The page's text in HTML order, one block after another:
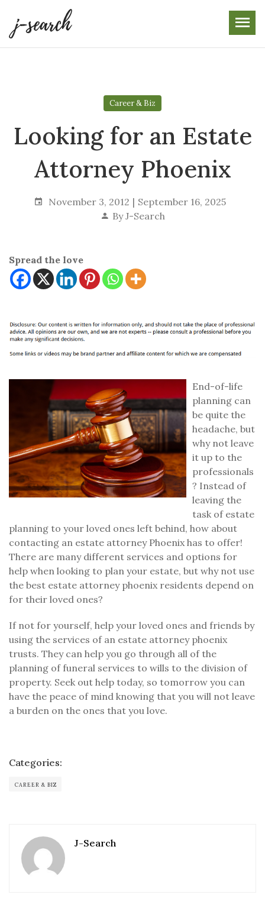
the
content
Career & Biz
Looking for an Estate
Attorney Phoenix
November 3, 2012
September 16, 2025
ByJ-Search
Spread the love
End-of-life
planning can
be quite the
headache, but
why not leave
it up to the
professionals
? Instead of
leaving the
task of estate
planning to your loved ones left behind, how about
contacting an estate attorney Phoenix has to offer!
There are many different services and options for
help when looking to plan your estate, but why not use
the best estate attorney phoenix residents depend on
for their loved ones?
If not for yourself, help your loved ones and friends by
using the services of an estate attorney phoenix
trusts. They can help you go through all of the
planning of funeral services to wills to the division of
property. Seek out help today, so tomorrow you can
have the peace of mind knowing that you will not leave
a burden on the ones that you love.
Categories:
CAREER & BIZ
J-Search